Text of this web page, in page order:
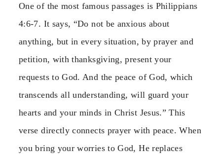
One of the most famous passages is Philippians
4:6-7. It says, “Do not be anxious about
anything, but in every situation, by prayer and
petition, with thanksgiving, present your
requests to God. And the peace of God, which
transcends all understanding, will guard your
hearts and your minds in Christ Jesus.” This
verse directly connects prayer with peace. When
you bring your worries to God, He replaces